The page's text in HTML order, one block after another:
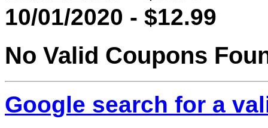
10/01/2020 - $12.99
No Valid Coupons
Google search for a